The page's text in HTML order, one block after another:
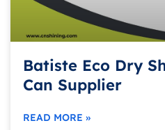
Batiste Eco Dry
Can Supplier
READ MORE »